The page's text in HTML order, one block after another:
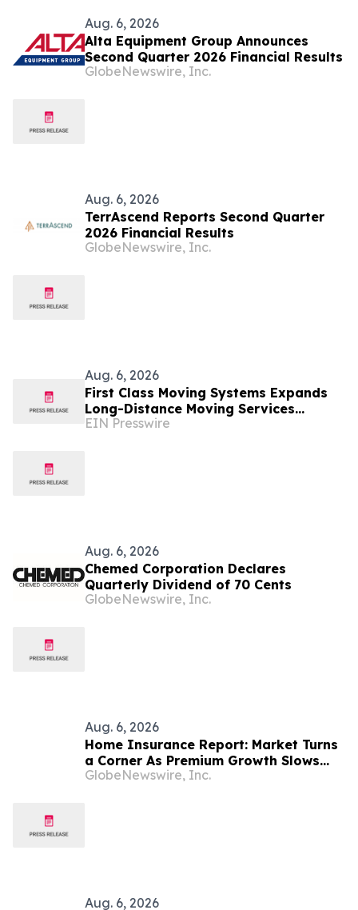
Aug. 6, 2026
Alta Equipment Group Announces
Second Quarter 2026 Financial Results
GlobeNewswire, Inc.
Aug. 6, 2026
TerrAscend Reports Second Quarter
2026 Financial Results
GlobeNewswire, Inc.
Aug. 6, 2026
First Class Moving Systems Expands
Long-Distance Moving Services
Between Florida and Ohio, Illinois,
EIN Presswire
Aug. 6, 2026
Chemed Corporation Declares
Quarterly Dividend of 70 Cents
GlobeNewswire, Inc.
Aug. 6, 2026
Home Insurance Report: Market Turns
a Corner As Premium Growth Slows
and Competition Returns
GlobeNewswire, Inc.
Aug. 6, 2026